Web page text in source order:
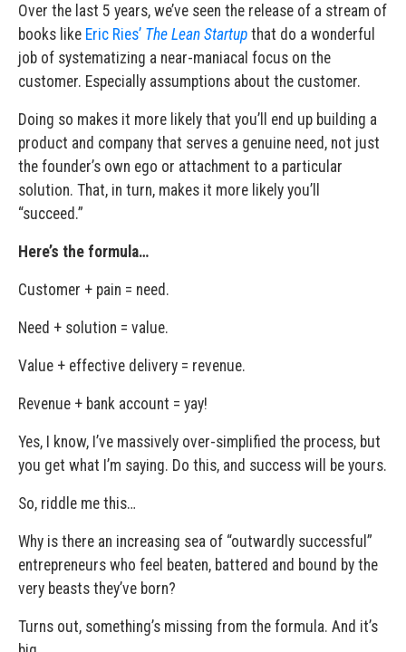
Over the last 5 years, we’ve seen the release of a stream of
books like Eric Ries’ The Lean Startup that do a wonderful
job of systematizing a near-maniacal focus on the
customer. Especially assumptions about the customer.
Doing so makes it more likely that you’ll end up building a
product and company that serves a genuine need, not just
the founder’s own ego or attachment to a particular
solution. That, in turn, makes it more likely you’ll
“succeed.”
Here’s the formula…
Customer + pain = need.
Need + solution = value.
Value + effective delivery = revenue.
Revenue + bank account = yay!
Yes, I know, I’ve massively over-simplified the process, but
you get what I’m saying. Do this, and success will be yours.
So, riddle me this…
Why is there an increasing sea of “outwardly successful”
entrepreneurs who feel beaten, battered and bound by the
very beasts they’ve born?
Turns out, something’s missing from the formula. And it’s